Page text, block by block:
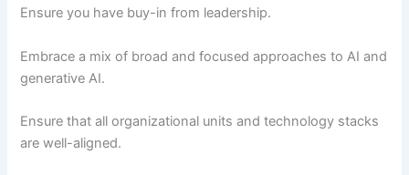
Ensure you have buy-in from leadership.
Embrace a mix of broad and focused approaches to AI and
generative AI.
Ensure that all organizational units and technology stacks
are well-aligned.